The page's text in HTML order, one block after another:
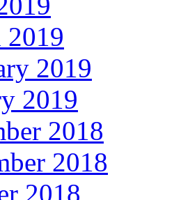
2019
2019
2019
2018
2018
2018